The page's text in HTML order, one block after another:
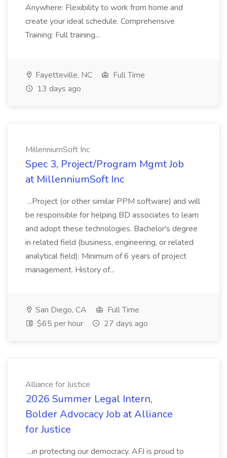
Anywhere: Flexibility to work from home and
create your ideal schedule. Comprehensive
Training: Full training...
Fayetteville, NC
Full Time
13 days ago
MillenniumSoft Inc
Spec 3, Project/Program Mgmt Job
at MillenniumSoft Inc
...Project (or other similar PPM software) and will
be responsible for helping BD associates to learn
and adopt these technologies. Bachelor's degree
in related field (business, engineering, or related
analytical field). Minimum of 6 years of project
management. History of...
San Diego, CA
Full Time
$65 per hour
27 days ago
Alliance for Justice
2026 Summer Legal Intern,
Bolder Advocacy Job at Alliance
for Justice
...in protecting our democracy. AFJ is proud to